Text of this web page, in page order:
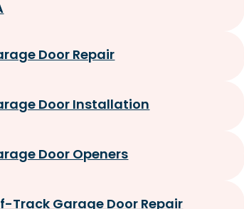
Door Repair
Door Installation
Door Openers
Track Garage Door Repair